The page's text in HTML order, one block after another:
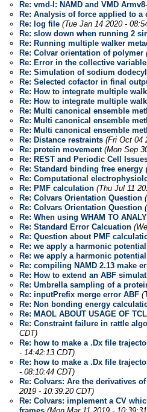
Re: vmd-l: NAMD and VMD
Re: Analysis of force applied to a
Re: log file (Tue Jan 14 2020 -
Re: slow down when running 2
Re: Running multiple walker
Re: Colvar orientation of polymer
Re: Error in the collective
Re: Simulation of sodium
Re: Selected cofactor in final
Re: How to integrate multiple
Re: How to integrate multiple
Re: Multi canonical ensemble
Re: Multi canonical ensemble
Re: Multi canonical ensemble
Re: Distance restraints (Fri Oct 04
Re: protein movement (Mon Sep
Re: REST and Periodic Cell
Re: Standard binding free energy
Re: Computational
Re: PMF calculation (Thu Jul 11
Re: Colvars Orientation Question
Re: Colvars Orientation Question
Re: When using WHAM TO
Re: Standard Error Calcuation
Re: Question about PMF
Re: we apply a harmonic potential
Re: we apply a harmonic potential
Re: compiling NAMD 2.13 make
Re: How to extend an ABF
Re: Umbrella sampling of a
Re: inputPrefix merge error ABF
Re: Non bonding energy
Re: MAOL ABOUT USAGE OF
Re: Constraint failure in rattle
CDT)
Re: how to make a .Dx file
- 14:42:13 CDT)
Re: how to make a .Dx file
- 08:10:44 CDT)
Re: Colvars: Are the derivatives
2019 - 10:39:20 CDT)
Re: Colvars: implement a CV